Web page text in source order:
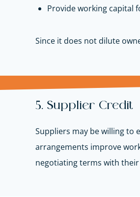
Provide working capital
Since it does not dilute
5. Supplier Credit
Suppliers may be willing to
arrangements improve
negotiating terms with